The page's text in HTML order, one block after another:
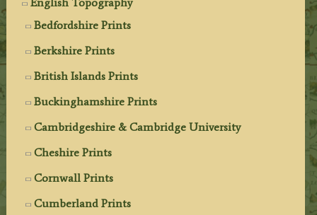
Bedfordshire Prints
Berkshire Prints
British Islands Prints
Buckinghamshire Prints
Cambridgeshire & Cambridge University
Cheshire Prints
Cornwall Prints
Cumberland Prints